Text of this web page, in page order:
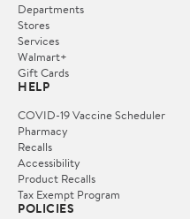
Departments
Stores
Services
Walmart+
Gift Cards
HELP
COVID-19 Vaccine Scheduler
Pharmacy
Recalls
Accessibility
Product Recalls
Tax Exempt Program
POLICIES